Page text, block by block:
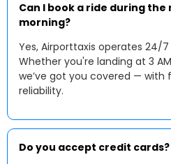
Can I book a ride during
morning?
Yes, Airporttaxis operates 24/
Whether you're landing at 3
we’ve got you covered —
reliability.
Do you accept credit cards?